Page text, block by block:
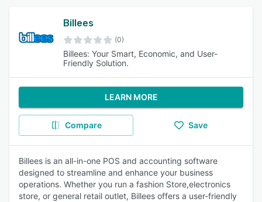
Billees
(0)
Billees: Your Smart, Economic, and User-
Friendly Solution.
LEARN MORE
Compare Save
Billees is an all-in-one POS and accounting software
designed to streamline and enhance your business
operations. Whether you run a fashion Store,electronics
store, or general retail outlet, Billees offers a user-friendly